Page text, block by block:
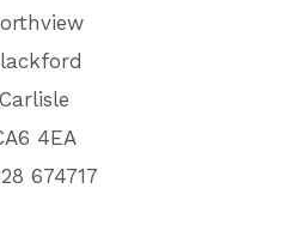
Carlisle
4EA
674717